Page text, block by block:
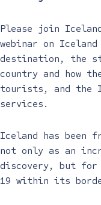
Please join
webinar on
destination, the
country and how
tourists, and the
services.
Iceland has been
not only as an
discovery, but for
19 within its